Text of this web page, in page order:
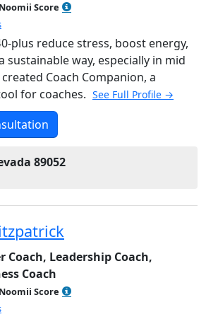
Score
plus reduce stress, boost energy,
sustainable way, especially in mid
Coach Companion, a
for coaches. See Full Profile →
89052
Coach, Leadership Coach,
Coach
Score